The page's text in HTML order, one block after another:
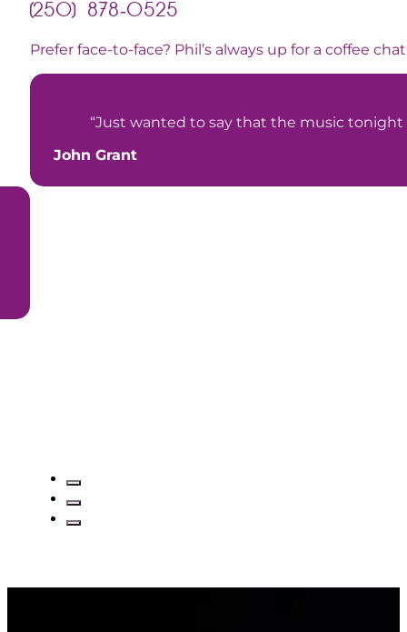
(250) 878-0525
Prefer face-to-face? Phil’s always up for a coffee
“Just wanted to say that the music tonight
John Grant